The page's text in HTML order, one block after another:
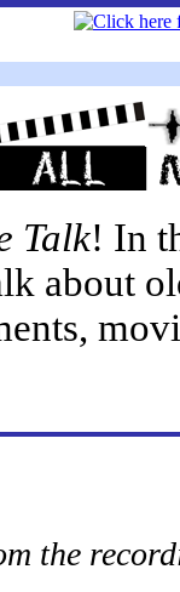
Talk! In
about
the